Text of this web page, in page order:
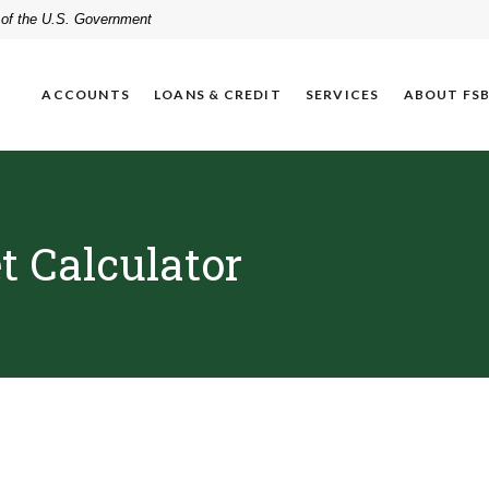
the U.S. Government
ACCOUNTS LOANS & CREDIT SERVICES ABOUT FSB
Calculator